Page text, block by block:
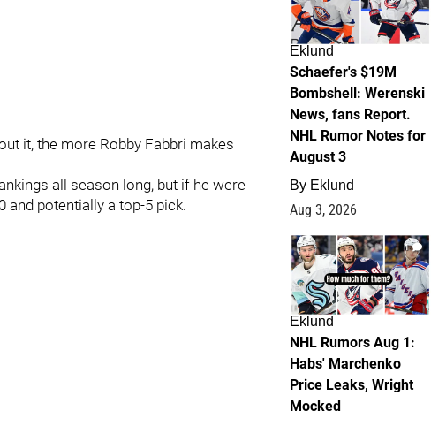
it, the more Robby Fabbri makes
all season long, but if he were
and potentially a top-5 pick.
Eklund
Schaefer's $19M
Bombshell: Werenski
News, fans Report.
NHL Rumor Notes for
August 3
By Eklund
Aug 3, 2026
1
Eklund
NHL Rumors Aug 1:
Habs' Marchenko
Price Leaks, Wright
Mocked